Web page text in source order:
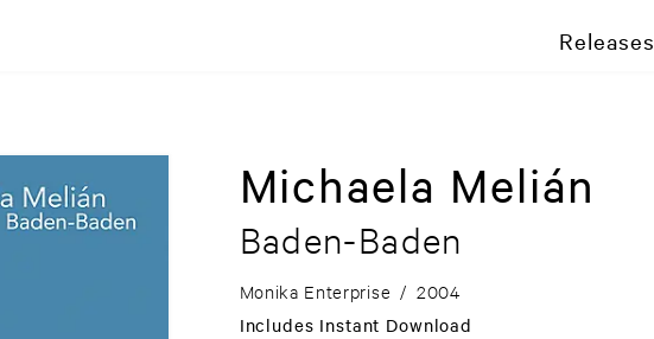
Releases
Michaela Melián
Baden-Baden
Monika Enterprise / 2004
Includes Instant Download